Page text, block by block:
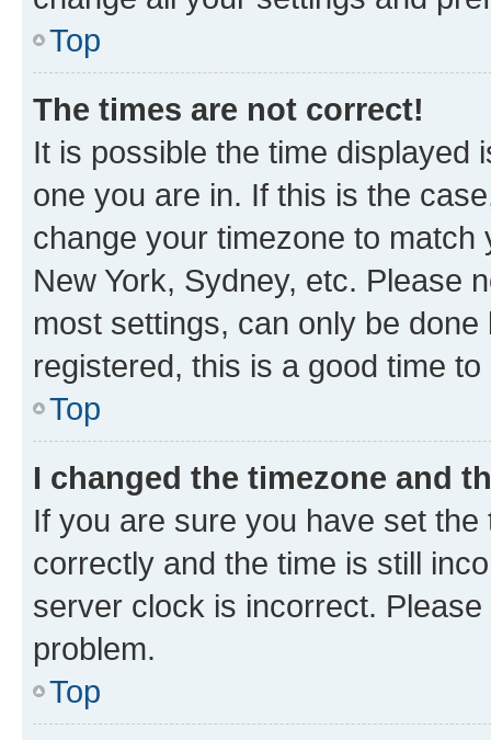
Top
The times are not correct!
It is possible the time displayed
one you are in. If this is the
change your timezone to
New York, Sydney, etc. Please
most settings, can only be
registered, this is a good time to
Top
I changed the timezone and
If you are sure you have set
correctly and the time is still
server clock is incorrect.
problem.
Top